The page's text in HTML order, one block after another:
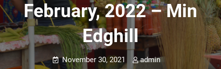
February, 2022 – Min
Edghill
November 30, 2021 admin